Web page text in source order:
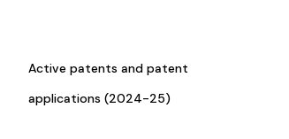
Active patents and patent
applications (2024-25)